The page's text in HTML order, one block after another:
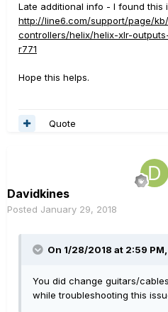
Late additional info - I found this
http://line6.com/support/page/
controllers/helix/helix-xlr-
r771
Hope this helps.
Quote
Davidkines
Posted January 29, 2018
On 1/28/2018 at 2:59
You did change guitars/
while troubleshooting this